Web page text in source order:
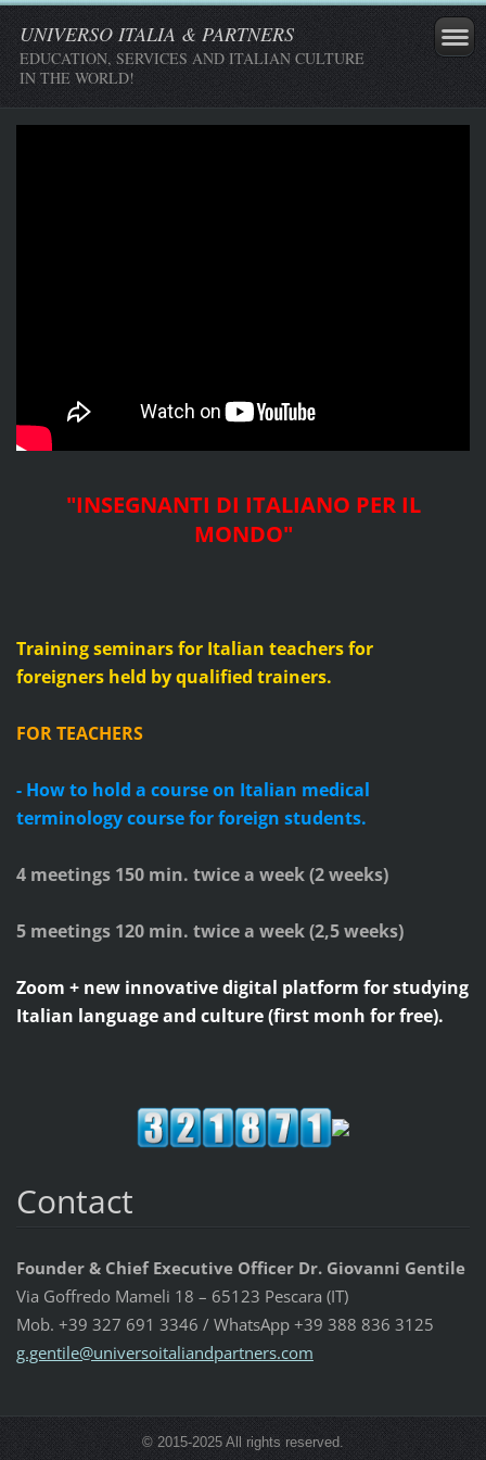
UNIVERSO ITALIA & PARTNERS
EDUCATION, SERVICES AND ITALIAN CULTURE
IN THE WORLD!
"INSEGNANTI DI ITALIANO PER IL
MONDO"
Training seminars for Italian teachers for
foreigners held by qualified trainers.
FOR TEACHERS
- How to hold a course on Italian medical
terminology course for foreign students.
4 meetings 150 min. twice a week (2weeks)
5 meetings 120 min. twice a week (2,5 weeks)
Zoom + new innovative digital platform for studying
Italian language and culture (first monh for free).
Contact
Founder & Chief Executive Officer Dr. Giovanni Gentile
Via Goffredo Mameli 18 – 65123 Pescara (IT)
Mob. +39 327 691 3346 / WhatsApp +39 388 836 3125
g.gentile@universoitaliandpartners.com
© 2015-2025 All rights reserved.